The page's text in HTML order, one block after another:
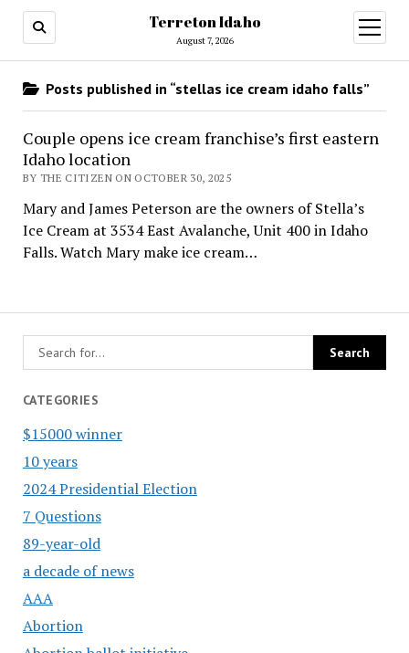
Terreton Idaho
August 7, 2026
open
menu
CATEGORIES
$15000 winner
10 years
2024 Presidential Election
7 Questions
89-year-old
a decade of news
AAA
Abortion
Posts published in “stellas ice cream idaho falls”
Couple opens ice cream franchise’s first eastern
Idaho location
BY THE CITIZEN ON OCTOBER 30, 2025
Mary and James Peterson are the owners of Stella’s
Ice Cream at 3534 East Avalanche, Unit 400 in Idaho
Falls. Watch Mary make ice cream…